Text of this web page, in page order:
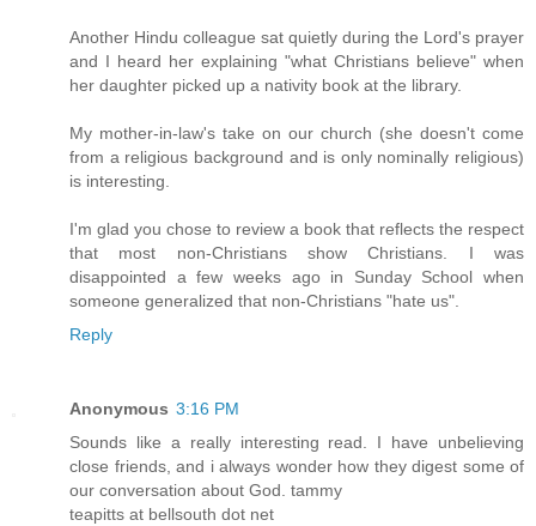
Another Hindu colleague sat quietly during the Lord's prayer
and I heard her explaining "what Christians believe" when
her daughter picked up a nativity book at the library.
My mother-in-law's take on our church (she doesn't come
from a religious background and is only nominally religious)
is interesting.
I'm glad you chose to review a book that reflects the respect
that most non-Christians show Christians. I was
disappointed a few weeks ago in Sunday School when
someone generalized that non-Christians "hate us".
Reply
Anonymous 3:16 PM
Sounds like a really interesting read. I have unbelieving
close friends, and i always wonder how they digest some of
our conversation about God. tammy
teapitts at bellsouth dot net